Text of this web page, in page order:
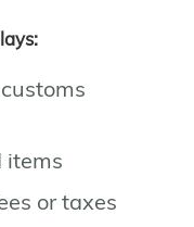
items
or taxes